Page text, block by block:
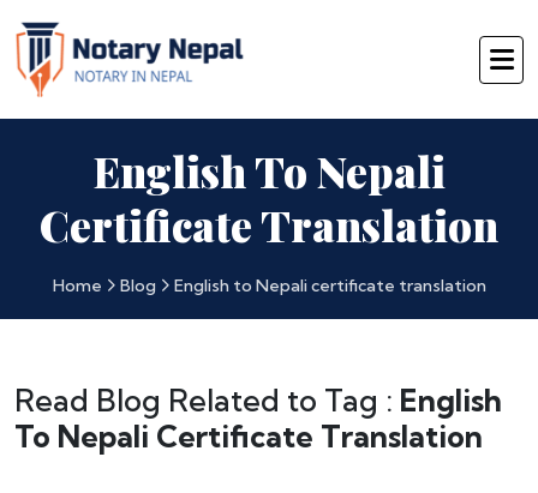
English To Nepali
Certificate Translation
Home Blog English to Nepali certificate translation
Read Blog Related to Tag : English
To Nepali Certificate Translation